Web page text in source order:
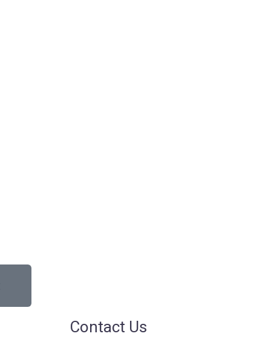
Contact Us